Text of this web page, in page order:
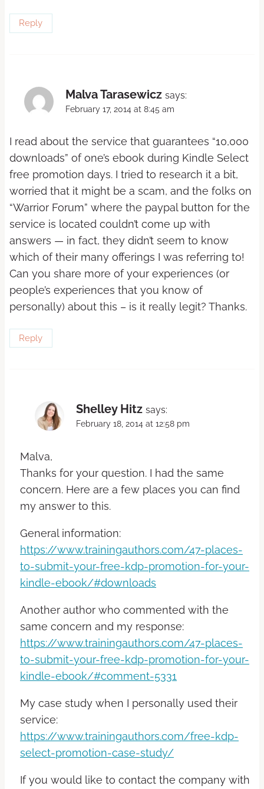
Reply
Malva Tarasewicz says:
February 17, 2014 at 8:45 am
I read about the service that guarantees “10,000
downloads” of one’s ebook during Kindle Select
free promotion days. I tried to research it a bit,
worried that it might be a scam, and the folks on
“Warrior Forum” where the paypal button for the
service is located couldn’t come up with
answers — in fact, they didn’t seem to know
which of their many offerings I was referring to!
Can you share more of your experiences (or
people’s experiences that you know of
personally) about this – is it really legit? Thanks.
Reply
Shelley Hitz says:
February 18, 2014 at 12:58 pm
Malva,
Thanks for your question. I had the same
concern. Here are a few places you can find
my answer to this.
General information:
https://www.trainingauthors.com/47-places-
to-submit-your-free-kdp-promotion-for-your-
kindle-ebook/#downloads
Another author who commented with the
same concern and my response:
https://www.trainingauthors.com/47-places-
to-submit-your-free-kdp-promotion-for-your-
kindle-ebook/#comment-5331
My case study when I personally used their
service:
https://www.trainingauthors.com/free-kdp-
select-promotion-case-study/
If you would like to contact the company with